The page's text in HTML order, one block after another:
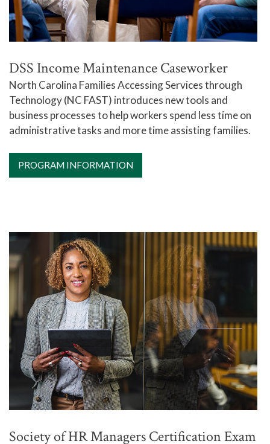
DSS Income Maintenance Caseworker
North Carolina Families Accessing Services through
Technology (NC FAST) introduces new tools and
business processes to help workers spend less time on
administrative tasks and more time assisting families.
PROGRAM INFORMATION
Society of HR Managers Certification Exam